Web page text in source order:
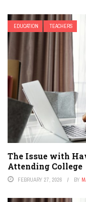
EDUCATION TEACHERS
The Issue with
Attending College
FEBRUARY 27, 2026 BY